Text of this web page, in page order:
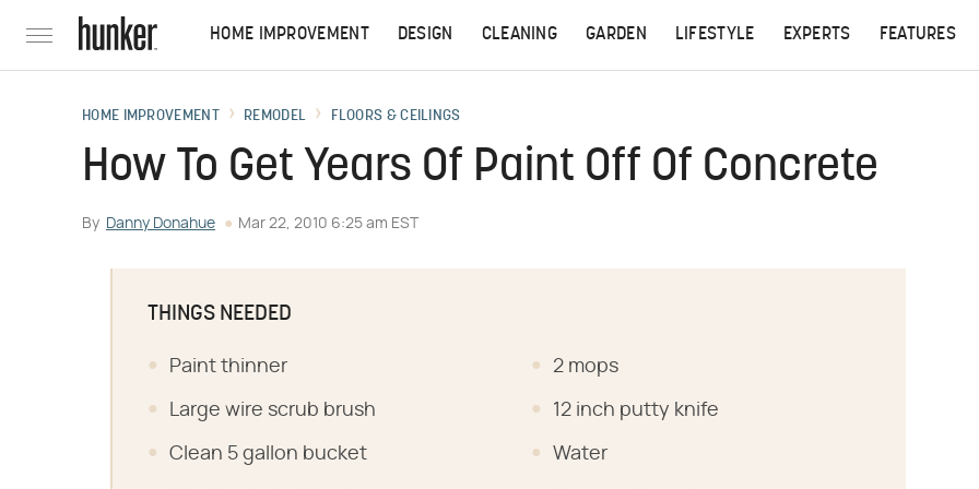
HOME IMPROVEMENT DESIGN CLEANING GARDEN LIFESTYLE EXPERTS FEATURES
HOME IMPROVEMENT REMODEL FLOORS & CEILINGS
How To Get Years Of Paint Off Of Concrete
By Danny Donahue Mar 22, 2010 6:25 am EST
THINGS NEEDED
Paint thinner
Large wire scrub brush
Clean 5 gallon bucket
2 mops
12 inch putty knife
Water